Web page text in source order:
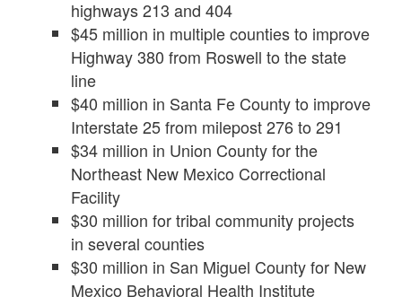
highways 213 and 404
$45 million in multiple counties to improve
Highway 380 from Roswell to the state
line
$40 million in Santa Fe County to improve
Interstate 25 from milepost 276 to 291
$34 million in Union County for the
Northeast New Mexico Correctional
Facility
$30 million for tribal community projects
in several counties
$30 million in San Miguel County for New
Mexico Behavioral Health Institute